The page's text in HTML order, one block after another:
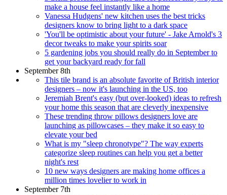
make a house feel instantly like a home
Vanessa Hudgens' new kitchen uses the best tricks
designers know to bring light to a dark space
'You'll be optimistic about your future' - Jake Arnold's 3
decor tweaks to make your spirits soar
5 gardening jobs you should really do in September to
get your backyard ready for fall
September 8th
This tile brand is an absolute favorite of British interior
designers – now it's launching in the US, too
Jeremiah Brent's easy (but over-looked) ideas to refresh
your home this season that are cleverly inexpensive
These trending throw pillows designers love are
launching as pillowcases – they make it so easy to
elevate your bed
What is my "sleep chronotype"? The way experts
categorize sleep routines can help you get a better
night's rest
10 new ways designers are making home offices a
million times lovelier to work in
September 7th